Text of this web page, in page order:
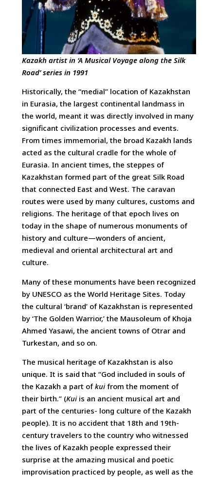
Kazakh artist in ‘A Musical Voyage along the Silk
Road’ series in 1991
Historically, the “medial” location of Kazakhstan
in Eurasia, the largest continental landmass in
the world, meant it was directly involved in many
significant civilization processes and events.
From times immemorial, the broad Kazakh lands
acted as the cultural cradle for the whole of
Eurasia. In ancient times, the steppes of
Kazakhstan formed part of the great Silk Road
that connected East and West. The caravan
routes were used by many cultures, customs and
religions. The heritage of that epoch lives on
today in the shape of numerous monuments of
history and culture—wonders of ancient,
medieval and oriental architectural art and
culture.
Many of these monuments have been recognized
by UNESCO as the World Heritage Sites. Today
the cultural ‘brand’ of Kazakhstan is represented
by ‘The Golden Warrior,’ the Mausoleum of Khoja
Ahmed Yasawi, the ancient towns of Otrar and
Turkestan, and so on.
The musical heritage of Kazakhstan is also
unique. It is said that “God included in souls of
the Kazakh a part ofkuifrom the moment of
their birth.” (Kuiis an ancient musical art and
part of the centuries- long culture of the Kazakh
people). It is no accident that 18th and 19th-
century travelers to the country who witnessed
the lives of Kazakh people expressed their
surprise at the amazing musical and poetic
improvisation practiced by people, as well as the